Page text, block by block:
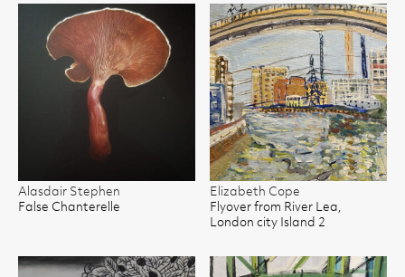
Alasdair Stephen
False Chanterelle
Elizabeth Cope
Flyover from River Lea,
London city Island 2